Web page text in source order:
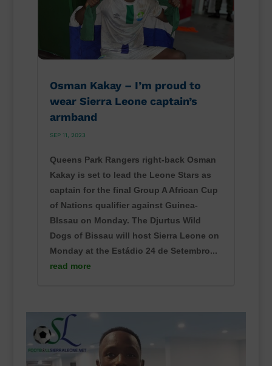
Osman Kakay – I’m proud to
wear Sierra Leone captain’s
armband
SEP 11, 2023
Queens Park Rangers right-back Osman
Kakay is set to lead the Leone Stars as
captain for the final Group A African Cup
of Nations qualifier against Guinea-
BIssau on Monday. The Djurtus Wild
Dogs of Bissau will host Sierra Leone on
Monday at the Estádio 24 de Setembro...
read more